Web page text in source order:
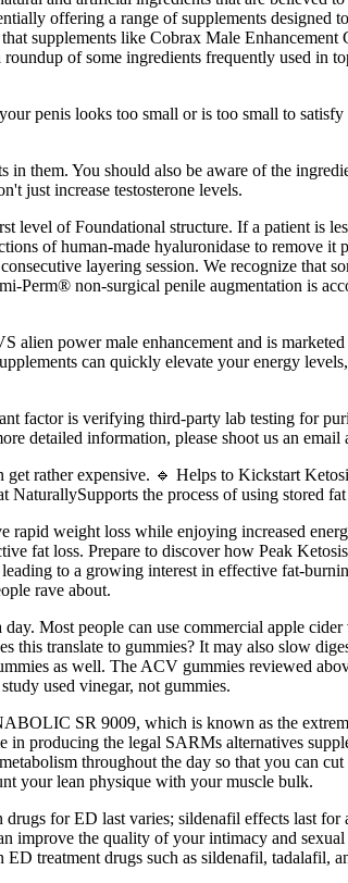
offering a range of supplements
supplements like Cobrax Male
of some ingredients frequently used
penis looks too small or is too small to
in them. You should also be aware of the
just increase testosterone levels.
level of Foundational structure. If a patient is
of human-made hyaluronidase to remove
layering session. We recognize
Perm® non-surgical penile augmentation
power male enhancement and is
can quickly elevate your energy
factor is verifying third-party lab testing for
detailed information, please shoot us an
rather expensive. 🔹 Helps to Kickstart
the process of using stored
rapid weight loss while enjoying increased
fat loss. Prepare to discover how Peak
to a growing interest in effective fat-
rave about.
Most people can use commercial apple
translate to gummies? It may also slow
as well. The ACV gummies reviewed
used vinegar, not gummies.
SR 9009, which is known as the
producing the legal SARMs alternatives
throughout the day so that you can
your lean physique with your muscle bulk.
for ED last varies; sildenafil effects last
improve the quality of your intimacy and
treatment drugs such as sildenafil, tadalafil,